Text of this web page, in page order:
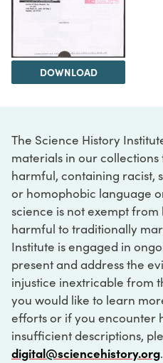
DOWNLOAD
The Science History
materials in our
harmful, containing racist,
or homophobic language
science is not exempt
harmful to traditionally
Institute is engaged in
present and address the
injustice inextricable from
you would like to learn
efforts or if you encounter
insufficient descriptions,
digital@sciencehistory.org.